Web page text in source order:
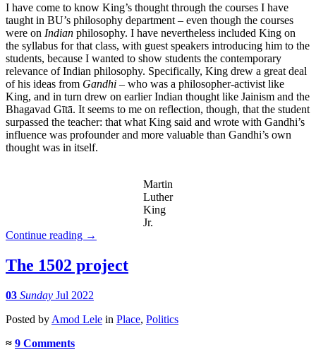
I have come to know King’s thought through the courses I have
taught in BU’s philosophy department – even though the courses
were on Indian philosophy. I have nevertheless included King on
the syllabus for that class, with guest speakers introducing him to the
students, because I wanted to show students the contemporary
relevance of Indian philosophy. Specifically, King drew a great deal
of his ideas from Gandhi – who was a philosopher-activist like
King, and in turn drew on earlier Indian thought like Jainism and the
Bhagavad Gītā. It seems to me on reflection, though, that the student
surpassed the teacher: that what King said and wrote with Gandhi’s
influence was profounder and more valuable than Gandhi’s own
thought was in itself.
Martin
Luther
King
Jr.
Continue reading →
The 1502 project
03 Sunday Jul 2022
Posted by Amod Lele in Place, Politics
≈ 9 Comments